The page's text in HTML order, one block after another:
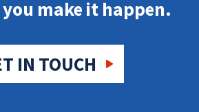
make it happen.
IN TOUCH